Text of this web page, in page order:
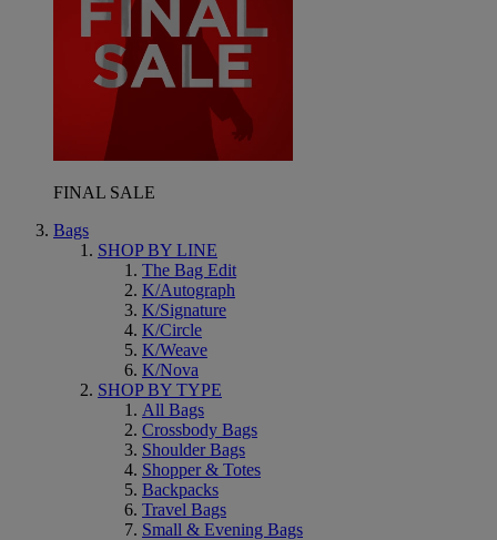
FINAL SALE
Bags
SHOP BY LINE
The Bag Edit
K/Autograph
K/Signature
K/Circle
K/Weave
K/Nova
SHOP BY TYPE
All Bags
Crossbody Bags
Shoulder Bags
Shopper & Totes
Backpacks
Travel Bags
Small & Evening Bags